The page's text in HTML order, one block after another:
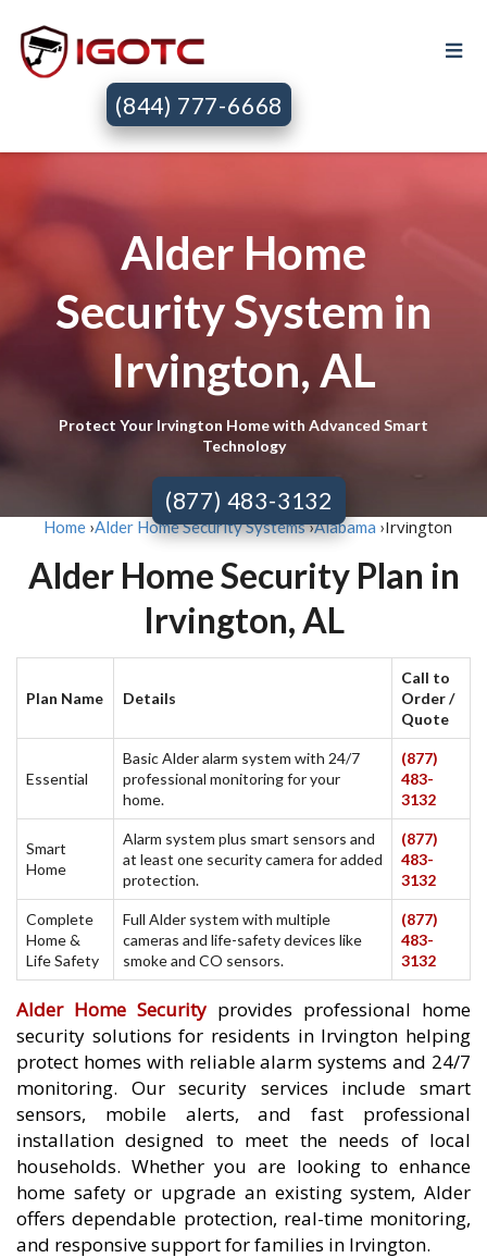
(844) 777-6668
Alder Home
Security System in
Irvington, AL
Protect Your Irvington Home with Advanced Smart
Technology
(877) 483-3132
Home ›Alder Home Security Systems›Alabama ›Irvington
Alder Home Security Plan in
Irvington, AL
Plan Name Details
Call to
Order /
Quote
Essential
Basic Alder alarm system with 24/7
professional monitoring for your
home.
(877)
483-
3132
Smart
Home
Alarm system plus smart sensors and
at least one security camera for added
protection.
(877)
483-
3132
Complete
Home &
Life Safety
Full Alder system with multiple
cameras and life-safety devices like
smoke and CO sensors.
(877)
483-
3132
Alder Home Security provides professional home
security solutions for residents in Irvington helping
protect homes with reliable alarm systems and 24/7
monitoring. Our security services include smart
sensors, mobile alerts, and fast professional
installation designed to meet the needs of local
households. Whether you are looking to enhance
home safety or upgrade an existing system, Alder
offers dependable protection, real-time monitoring,
and responsive support for families in Irvington.